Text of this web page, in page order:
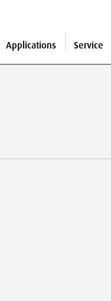
Applications Service